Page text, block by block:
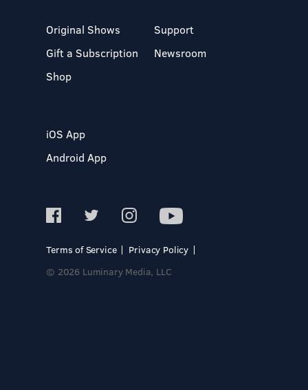
Original Shows
Gift a Subscription
Shop
Support
Newsroom
iOS App
Android App
Terms of Service
Privacy Policy
© 2026 Luminary Media, LLC